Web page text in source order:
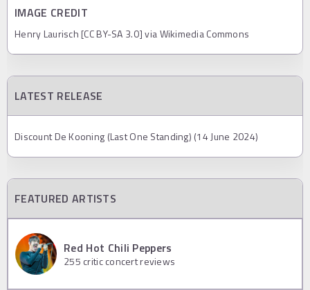
IMAGE CREDIT
Henry Laurisch [CC BY-SA 3.0] via Wikimedia Commons
LATEST RELEASE
Discount De Kooning (Last One Standing) (14 June 2024)
FEATURED ARTISTS
Red Hot Chili Peppers
255 critic concert reviews